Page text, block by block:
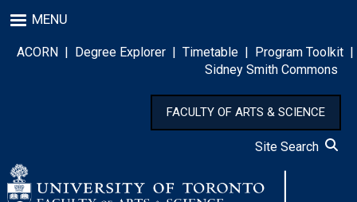
to
main
content
MENU
ACORN | Degree Explorer | Timetable | Program Toolkit |
Sidney Smith Commons
FACULTY OF ARTS & SCIENCE
Site Search